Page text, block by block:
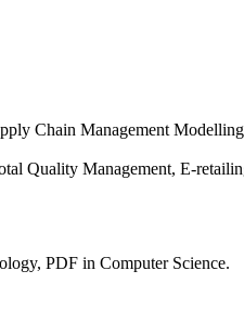
Chain Management
Quality Management, E-
PDF in Computer Science.